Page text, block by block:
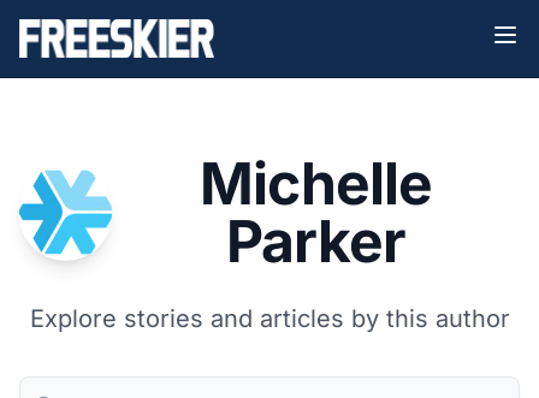
Michelle
Parker
Explore stories and articles by this author